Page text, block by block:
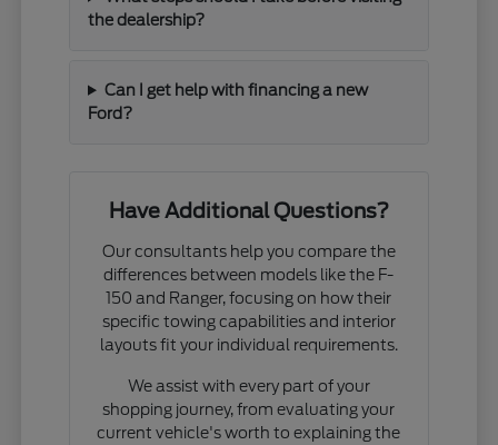
the dealership?
Can I get help with financing a new
Ford?
Have Additional Questions?
Our consultants help you compare the
differences between models like the F-
150 and Ranger, focusing on how their
specific towing capabilities and interior
layouts fit your individual requirements.
We assist with every part of your
shopping journey, from evaluating your
current vehicle's worth to explaining the